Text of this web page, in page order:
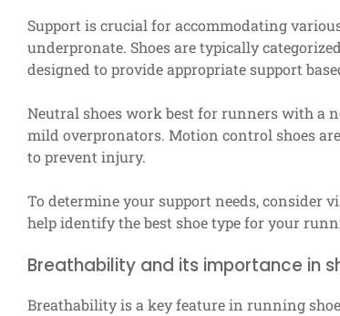
Support is crucial for accommodating
underpronate. Shoes are typically
designed to provide appropriate support
Neutral shoes work best for runners with a
mild overpronators. Motion control shoes
to prevent injury.
To determine your support needs, consider
help identify the best shoe type for your
Breathability and its importance in
Breathability is a key feature in running